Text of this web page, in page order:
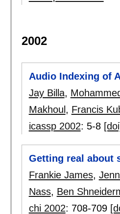
2002
Audio Indexing of
Jay Billa,
Makhoul , Francis
icassp 2002: 5-8
Getting real about
Frankie James,
Nass, Ben
chi 2002: 708-709